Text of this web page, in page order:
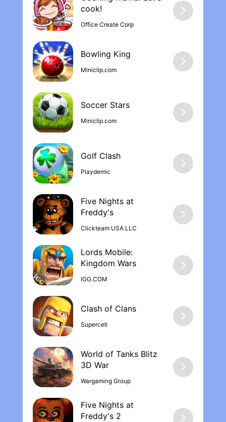
from all FIP and KOA members in kd
cook‪!
Office Create Corp
Bowling Kin‪g
Miniclip.com
Soccer Stars
Miniclip.com
Golf Clash
Playdemic
Five Nights at
Freddy'‪s
Clickteam USA LLC
Lords Mobile:
Kingdom War‪s
IGG.COM
Clash of Clan‪s‬
Supercell
World of Tanks Blitz
3D Wa‪r‬
Wargaming Group
Five Nights at
Freddy's 2